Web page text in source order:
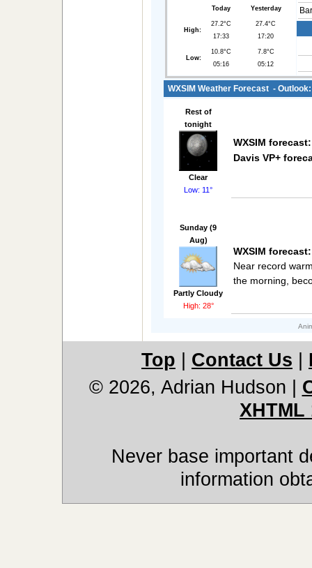
Today Yesterday
High:
27.2°C
17:33
27.4°C
17:20
Low:
10.8°C
05:16
7.8°C
05:12
WXSIM Weather Forecast -
Rest of
tonight
Clear
Low: 11°
WXSIM forecast:
Davis VP+
Sunday (9
Aug)
Partly Cloudy
High: 28°
WXSIM forecast:
Near record
the morning,
Top Contact Us
© 2026, Adrian Hudson
XHTML
Never base important
information